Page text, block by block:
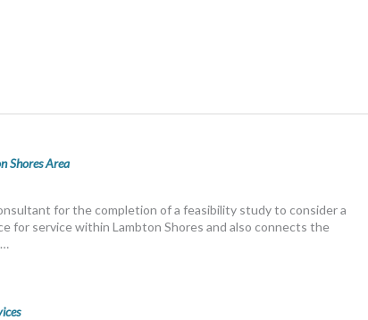
Shores Area
for the completion of a feasibility study to consider a
for service within Lambton Shores and also connects the